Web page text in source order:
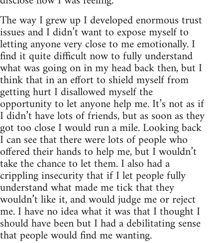
The way I grew up I developed enormous trust
issues and I didn’t want to expose myself to
letting anyone very close to me emotionally. I
find it quite difficult now to fully understand
what was going on in my head back then, but I
think that in an effort to shield myself from
getting hurt I disallowed myself the
opportunity to let anyone help me. It’s not as if
I didn’t have lots of friends, but as soon as they
got too close I would run a mile. Looking back
I can see that there were lots of people who
offered their hands to help me, but I wouldn’t
take the chance to let them. I also had a
crippling insecurity that if I let people fully
understand what made me tick that they
wouldn’t like it, and would judge me or reject
me. I have no idea what it was that I thought I
should have been but I had a debilitating sense
that people would find me wanting.